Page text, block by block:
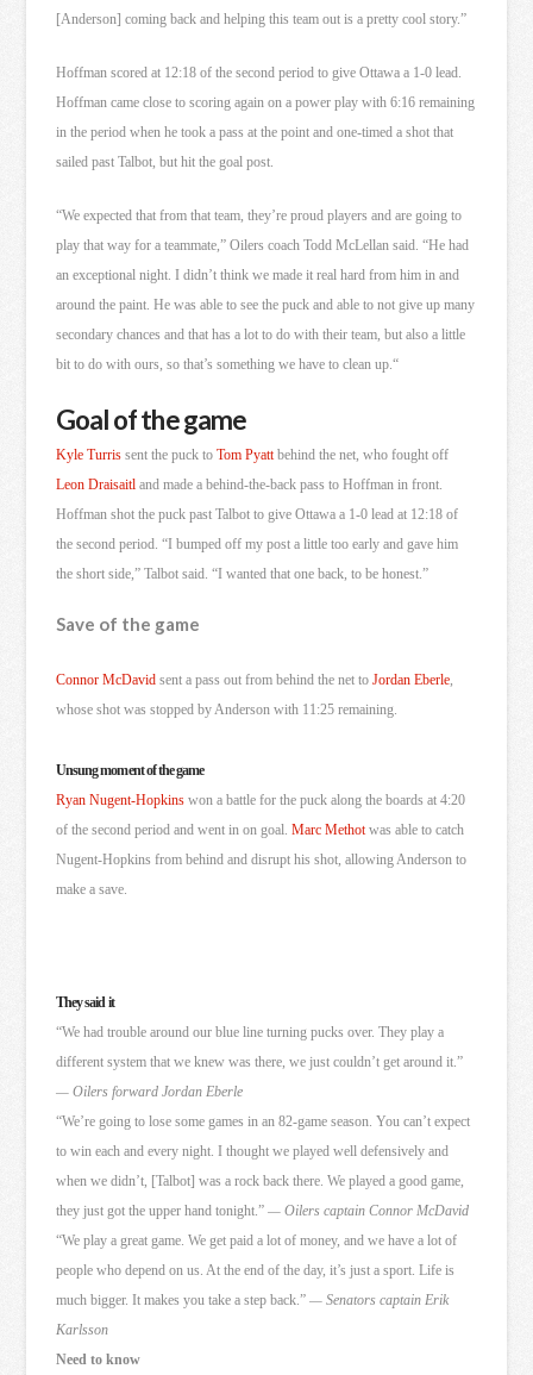
[Anderson] coming back and helping this team out is a pretty cool story.”
Hoffman scored at 12:18 of the second period to give Ottawa a 1-0 lead.
Hoffman came close to scoring again on a power play with 6:16 remaining
in the period when he took a pass at the point and one-timed a shot that
sailed past Talbot, but hit the goal post.
“We expected that from that team, they’re proud players and are going to
play that way for a teammate,” Oilers coach Todd McLellan said. “He had
an exceptional night. I didn’t think we made it real hard from him in and
around the paint. He was able to see the puck and able to not give up many
secondary chances and that has a lot to do with their team, but also a little
bit to do with ours, so that’s something we have to clean up.“
Goal of the game
Kyle Turris sent the puck toTom Pyatt behind the net, who fought off
Leon Draisaitl and made a behind-the-back pass to Hoffman in front.
Hoffman shot the puck past Talbot to give Ottawa a 1-0 lead at 12:18 of
the second period. “I bumped off my post a little too early and gave him
the short side,” Talbot said. “I wanted that one back, to be honest.”
Save of the game
Connor McDavid sent a pass out from behind the net toJordan Eberle,
whose shot was stopped by Anderson with 11:25 remaining.
Unsung moment of the game
Ryan Nugent-Hopkins won a battle for the puck along the boards at 4:20
of the second period and went in on goal.Marc Methot was able to catch
Nugent-Hopkins from behind and disrupt his shot, allowing Anderson to
make a save.
They said it
“We had trouble around our blue line turning pucks over. They play a
different system that we knew was there, we just couldn’t get around it.”
— Oilers forward Jordan Eberle
“We’re going to lose some games in an 82-game season. You can’t expect
to win each and every night. I thought we played well defensively and
when we didn’t, [Talbot] was a rock back there. We played a good game,
they just got the upper hand tonight.”— Oilers captain Connor McDavid
“We play a great game. We get paid a lot of money, and we have a lot of
people who depend on us. At the end of the day, it’s just a sport. Life is
much bigger. It makes you take a step back.”— Senators captain Erik
Karlsson
Need to know